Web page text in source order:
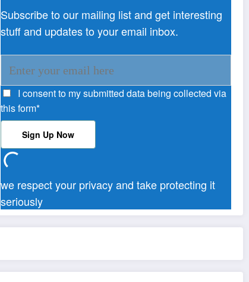
Subscribe to our mailing list and get interesting
stuff and updates to your email inbox.
I consent to my submitted data being collected via
this form*
we respect your privacy and take protecting it
seriously